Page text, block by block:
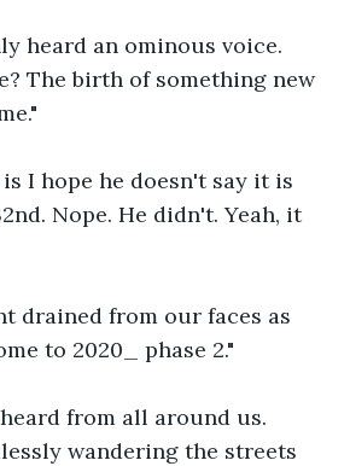
heard an ominous voice.
The birth of something new
I hope he doesn't say it is
Nope. He didn't. Yeah, it
drained from our faces as
to 2020_ phase 2."
from all around us.
wandering the streets